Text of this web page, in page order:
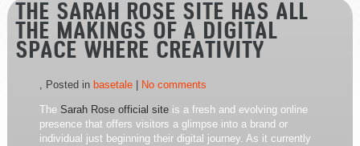
THE SARAH ROSE SITE HAS ALL
THE MAKINGS OF A DIGITAL
SPACE WHERE CREATIVITY
, Posted in basetale| No comments
The Sarah Rose official siteis a fresh and evolving online
presence that offers visitors a glimpse into a brand or
individual just beginning their digital journey. As it currently